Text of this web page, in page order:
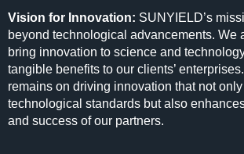
Vision for Innovation: SUNYIELD’s
beyond technological advancements. We
bring innovation to science and
tangible benefits to our clients’
remains on driving innovation that not
technological standards but also
and success of our partners.